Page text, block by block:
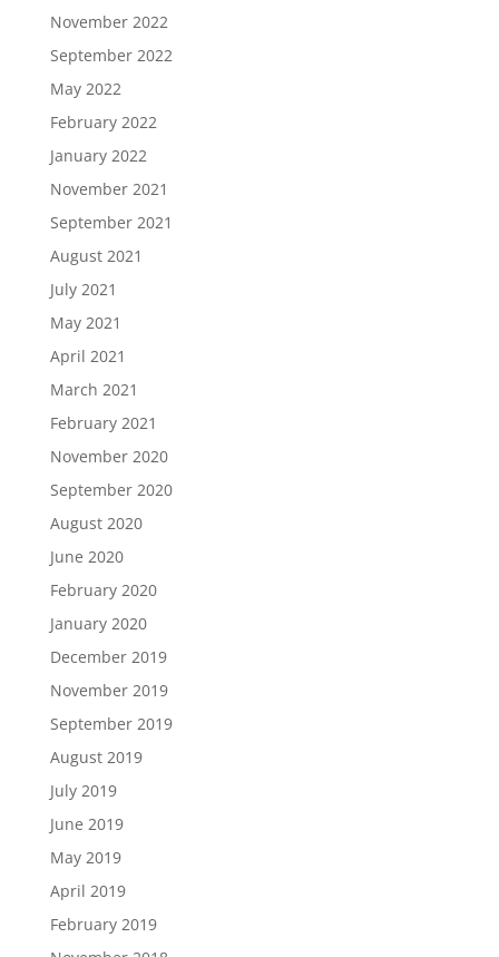
November 2022
September 2022
May 2022
February 2022
January 2022
November 2021
September 2021
August 2021
July 2021
May 2021
April 2021
March 2021
February 2021
November 2020
September 2020
August 2020
June 2020
February 2020
January 2020
December 2019
November 2019
September 2019
August 2019
July 2019
June 2019
May 2019
April 2019
February 2019